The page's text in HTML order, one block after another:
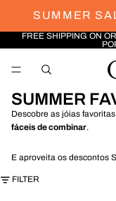
SUMMER
FREE SHIPPING ON
SUMMER
Descobre as jóias
fáceis de combinar.
E aproveita os descontos
FILTER